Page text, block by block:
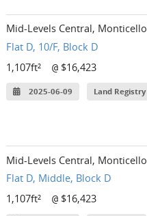
Mid-Levels Central, Monticello
Flat D, 10/F, Block D
1,107ft²
@ $16,423
2025-06-09 Land Registry
Mid-Levels Central, Monticello
Flat D, Middle, Block D
1,107ft²
@ $16,423